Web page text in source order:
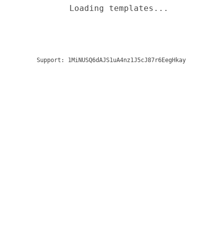
Loading templates...
Support: 1MiNUSQ6dAJS1uA4nz1J5cJ87r6EegHkay